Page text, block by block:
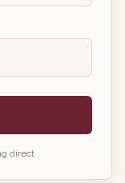
direct